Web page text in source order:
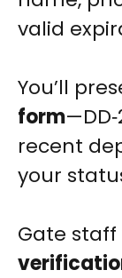
valid
You’ll
form
recent
your
Gate staff